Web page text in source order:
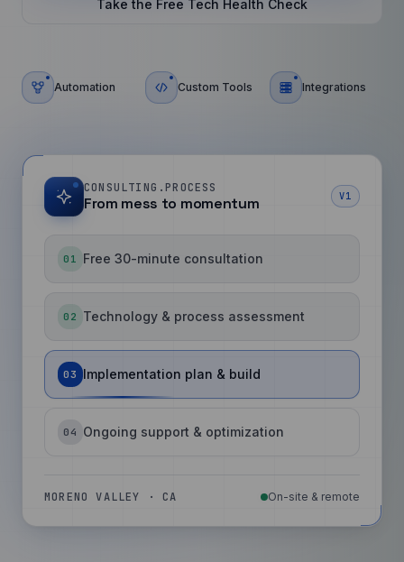
Take the Free Tech Health Check
Automation Custom Tools Integrations
CONSULTING.PROCESS
From mess to momentum V1
01 Free 30-minute consultation
02 Technology & process assessment
03 Implementation plan & build
04 Ongoing support & optimization
MORENO VALLEY · CA On-site & remote